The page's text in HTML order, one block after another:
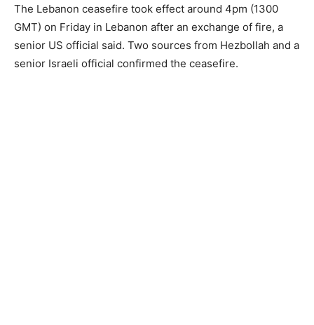
The Lebanon ceasefire took effect around 4pm (1300
GMT) on Friday in Lebanon after an exchange of fire, a
senior US official said. Two sources from Hezbollah and a
senior Israeli official confirmed the ceasefire.